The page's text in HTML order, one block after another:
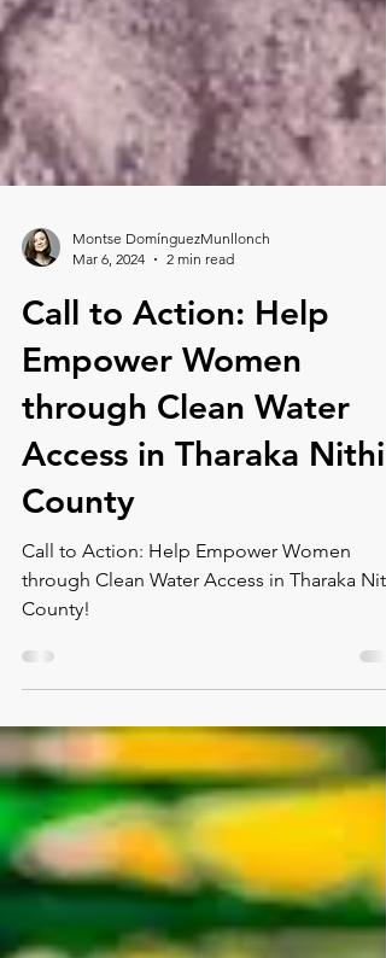
Mar 6, 2024
2 min read
Call to Action: Help
Empower Women
through Clean Water
Access in Tharaka Nithi
County
Call to Action: Help Empower Women
through Clean Water Access in Tharaka
County!